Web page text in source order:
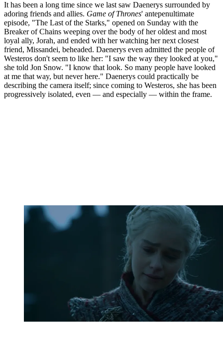
It has been a long time since we last saw Daenerys surrounded by
adoring friends and allies. Game of Thrones' antepenultimate
episode, "The Last of the Starks," opened on Sunday with the
Breaker of Chains weeping over the body of her oldest and most
loyal ally, Jorah, and ended with her watching her next closest
friend, Missandei, beheaded. Daenerys even admitted the people of
Westeros don't seem to like her: "I saw the way they looked at you,"
she told Jon Snow. "I know that look. So many people have looked
at me that way, but never here." Daenerys could practically be
describing the camera itself; since coming to Westeros, she has been
progressively isolated, even — and especially — within the frame.